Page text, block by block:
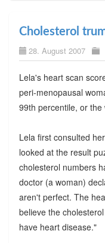
Cholesterol
28. August 2007
Lela's heart scan
peri-menopausal
99th percentile, or
Lela first consulted
looked at the result
cholesterol numbers
doctor (a woman)
aren't perfect. The
believe the
have heart disease."